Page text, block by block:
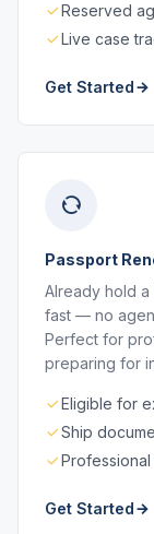
Reserved
Live case
Get Started
Passport
Already hold a
fast — no
Perfect for
preparing for
Eligible for
Ship
Get Started